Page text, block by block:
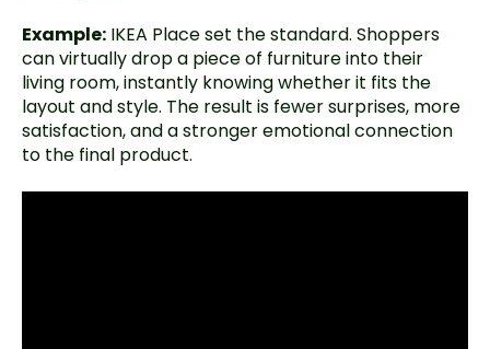
Example: IKEA Placeset the standard. Shoppers
can virtually drop a piece of furniture into their
living room, instantly knowing whether it fits the
layout and style. The result is fewer surprises, more
satisfaction, and a stronger emotional connection
to the final product.